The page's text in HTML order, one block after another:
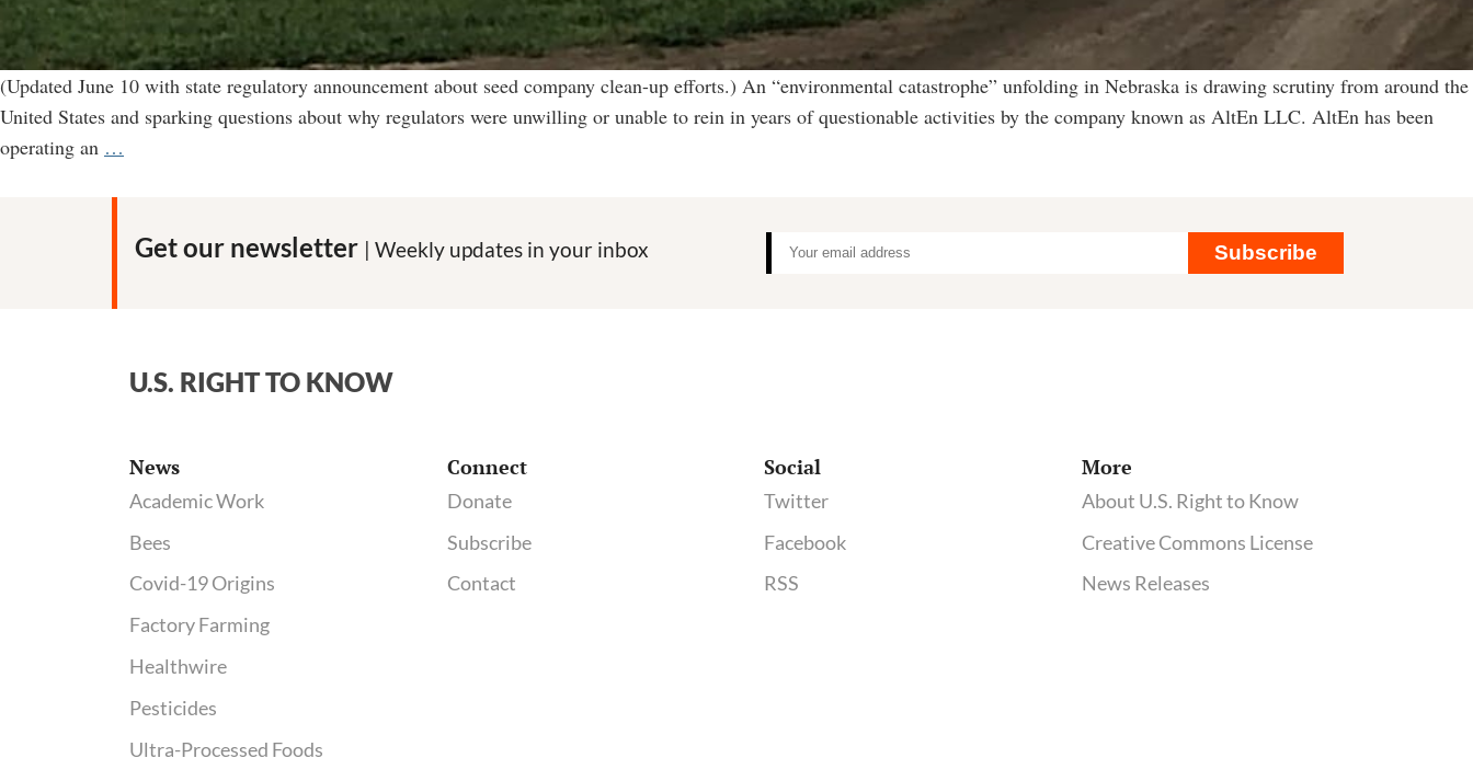
(Updated June 10 with state regulatory announcement about seed company clean-up efforts.) An “environmental catastrophe” unfolding in Nebraska is drawing scrutiny from around the
United States and sparking questions about why regulators were unwilling or unable to rein in years of questionable activities by the company known as AltEn LLC. AltEn has been
operating an …
Nebraska
plant;
docs
on
AltEn
neonicotinoid
Get our newsletter | Weekly updates in your inbox Subscribe
U.S. RIGHT TO KNOW
News
Academic Work
Bees
Covid-19 Origins
Factory Farming
Healthwire
Pesticides
Ultra-Processed Foods
Connect
Donate
Subscribe
Contact
Social
Twitter
Facebook
RSS
More
About U.S. Right to Know
Creative Commons License
News Releases